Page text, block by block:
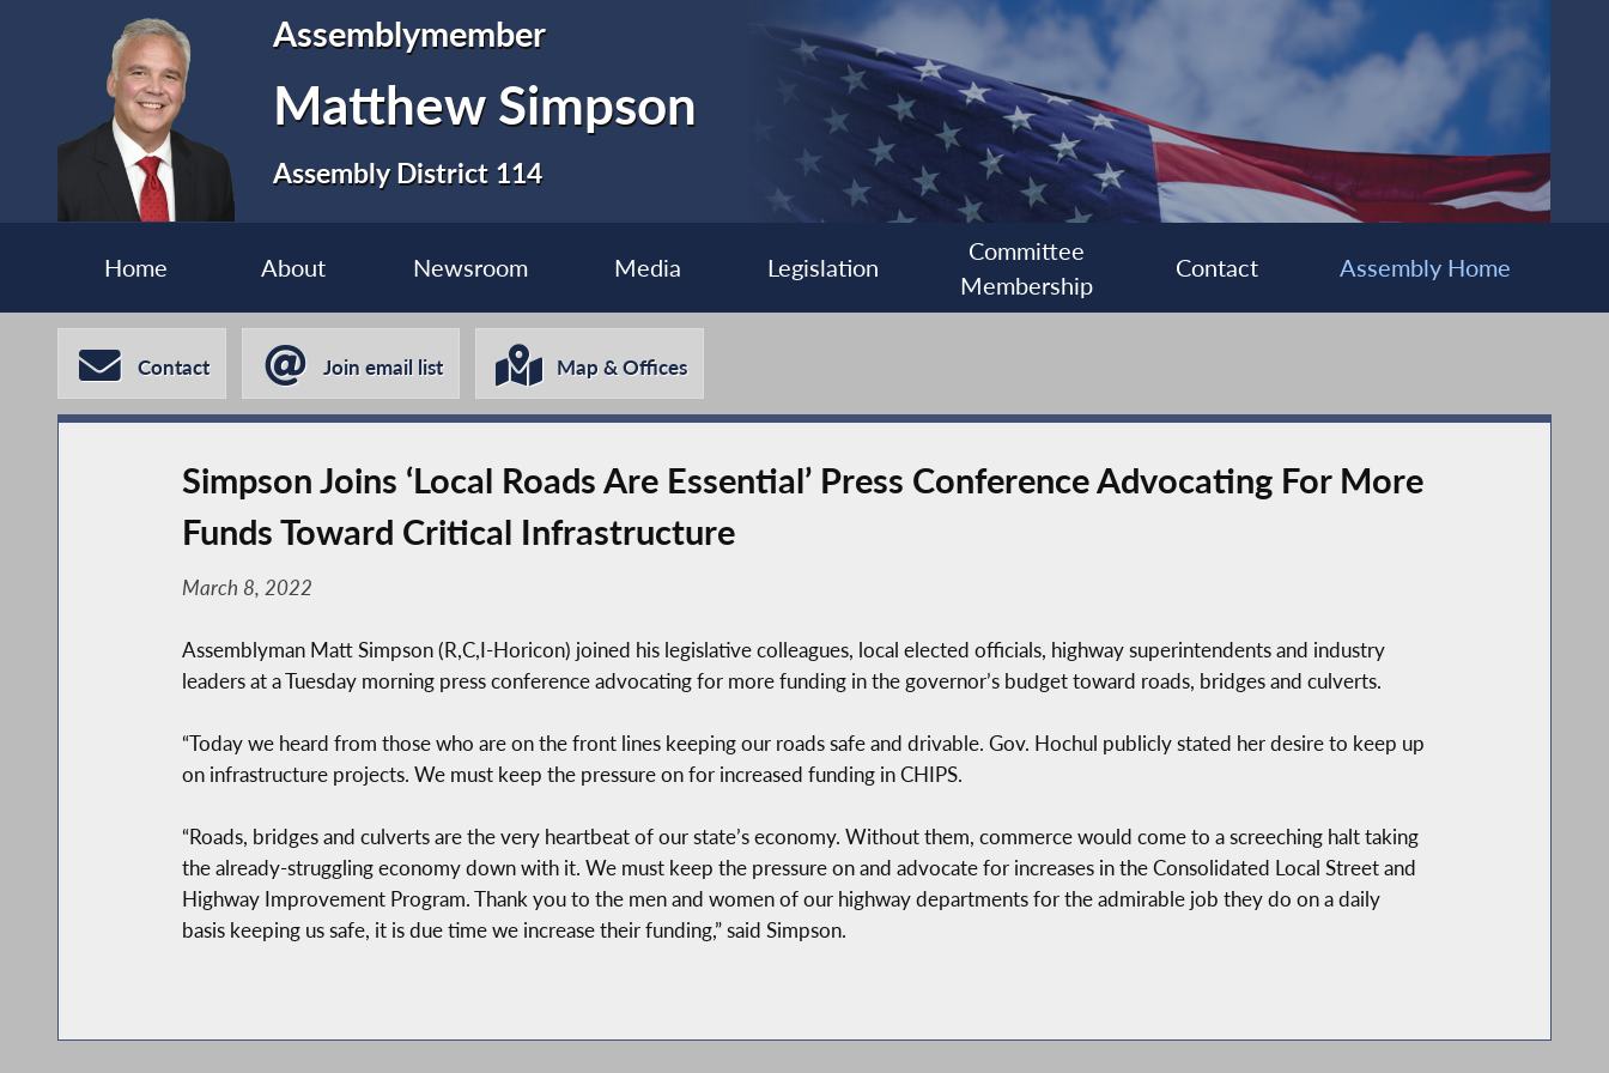
Assemblymember
Matthew Simpson
Assembly District 114
Home About Newsroom Media Legislation
Committee
Membership
Contact Assembly Home
Contact Join email list Map & Offices
Simpson Joins ‘Local Roads Are Essential’ Press Conference Advocating For More
Funds Toward Critical Infrastructure
March 8, 2022
Assemblyman Matt Simpson (R,C,I-Horicon) joined his legislative colleagues, local elected officials, highway superintendents and industry
leaders at a Tuesday morning press conference advocating for more funding in the governor’s budget toward roads, bridges and culverts.
“Today we heard from those who are on the front lines keeping our roads safe and drivable. Gov. Hochul publicly stated her desire to keep up
on infrastructure projects. We must keep the pressure on for increased funding in CHIPS.
“Roads, bridges and culverts are the very heartbeat of our state’s economy. Without them, commerce would come to a screeching halt taking
the already-struggling economy down with it. We must keep the pressure on and advocate for increases in the Consolidated Local Street and
Highway Improvement Program. Thank you to the men and women of our highway departments for the admirable job they do on a daily
basis keeping us safe, it is due time we increase their funding,” said Simpson.